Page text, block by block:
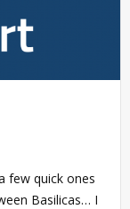
few quick ones
Basilicas… I